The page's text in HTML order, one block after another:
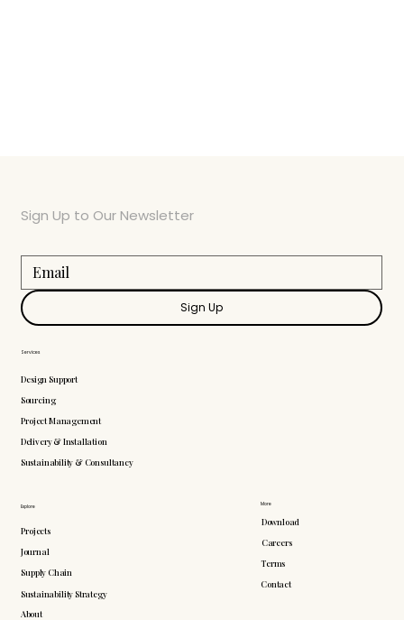
More
Download
Careers
Terms
Contact
Explore
Projects
Journal
Supply Chain
Sustainability Strategy
About
Services
Design Support
Sourcing
Project Management
Delivery & Installation
Sustainability & Consultancy
Sign Up to Our Newsletter
Sign Up